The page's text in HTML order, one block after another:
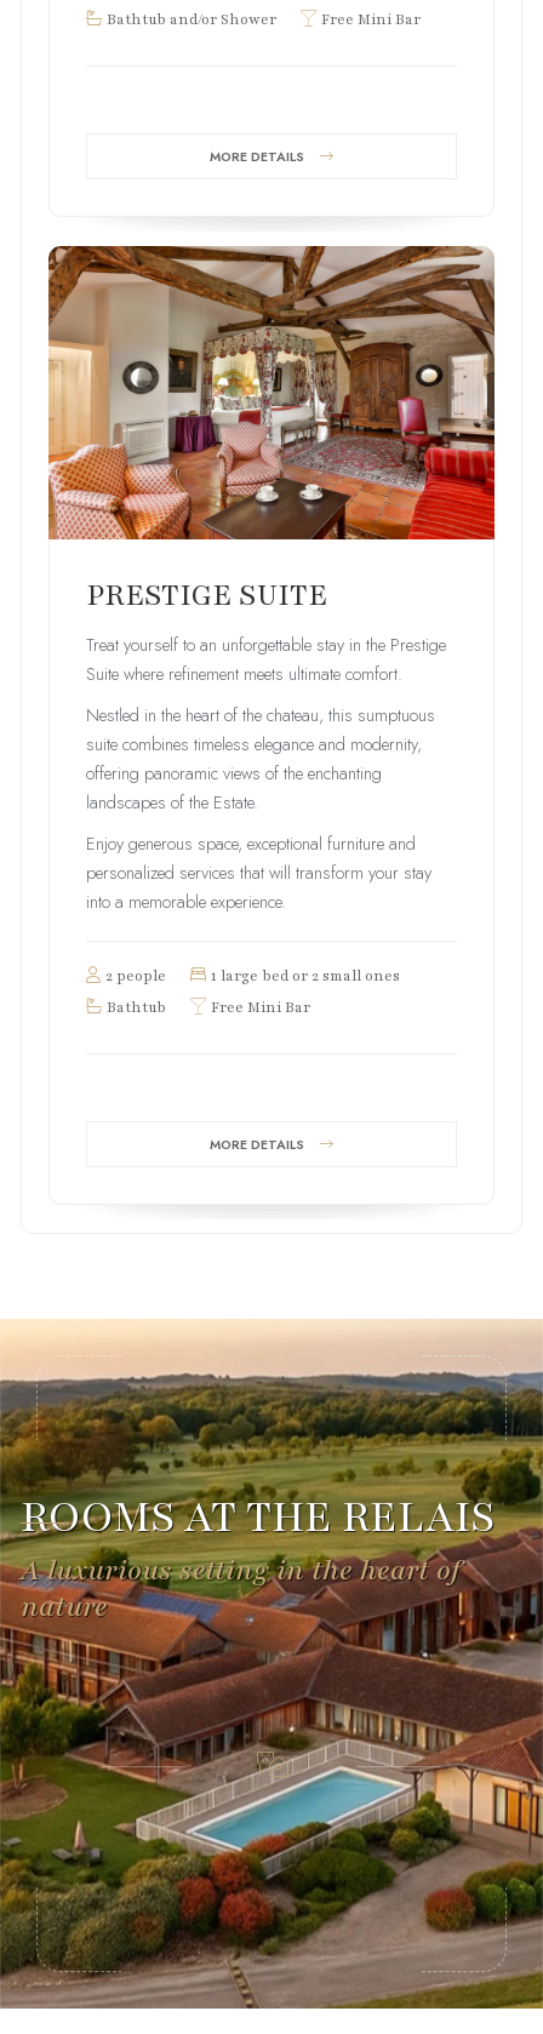
Bathtub and/or Shower Free Mini Bar
MORE DETAILS
PRESTIGE SUITE
Treat yourself to an unforgettable stay in the Prestige
Suite where refinement meets ultimate comfort.
Nestled in the heart of the chateau, this sumptuous
suite combines timeless elegance and modernity,
offering panoramic views of the enchanting
landscapes of the Estate.
Enjoy generous space, exceptional furniture and
personalized services that will transform your stay
into a memorable experience.
2 people
1 large bed or 2 small ones
Bathtub
Free Mini Bar
MORE DETAILS
ROOMS AT THE RELAIS
A luxurious setting in the heart of
nature